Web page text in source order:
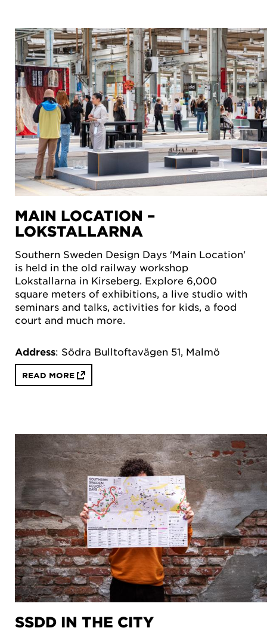
MAIN LOCATION –
LOKSTALLARNA
Southern Sweden Design Days 'Main Location'
is held in the old railway workshop
Lokstallarna in Kirseberg. Explore 6,000
square meters of exhibitions, a live studio with
seminars and talks, activities for kids, a food
court and much more.
Address: Södra Bulltoftavägen 51, Malmö
READ MORE
SSDD IN THE CITY